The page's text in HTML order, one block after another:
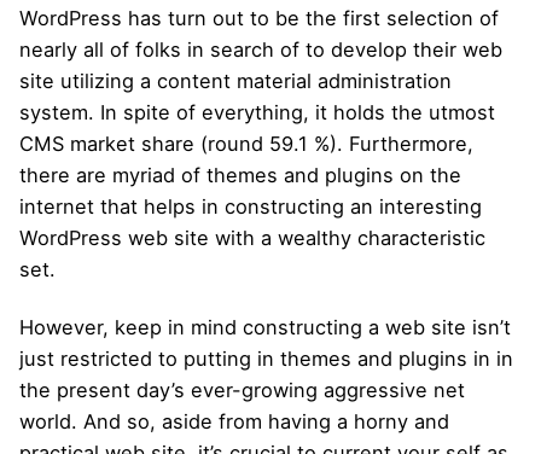
WordPress has turn out to be the first selection of
nearly all of folks in search of to develop their web
site utilizing a content material administration
system. In spite of everything, it holds the utmost
CMS market share (round 59.1 %). Furthermore,
there are myriad of themes and plugins on the
internet that helps in constructing an interesting
WordPress web site with a wealthy characteristic
set.
However, keep in mind constructing a web site isn’t
just restricted to putting in themes and plugins in in
the present day’s ever-growing aggressive net
world. And so, aside from having a horny and